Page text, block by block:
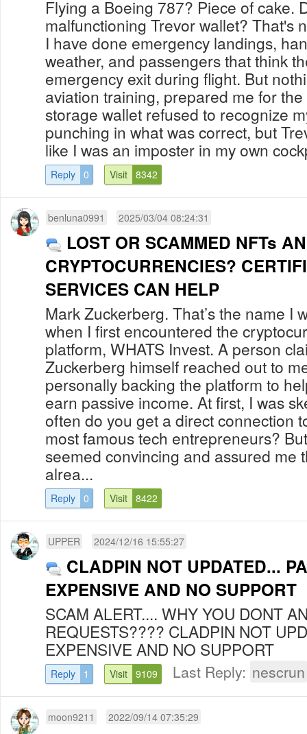
Flying a Boeing 787? Piece of cake.
malfunctioning Trevor wallet? That's
I have done emergency landings,
weather, and passengers that think
emergency exit during flight. But
aviation training, prepared me for
storage wallet refused to recognize
punching in what was correct, but
like I was an imposter in my own
Reply 0 Visit 8342
benluna0991 2025/03/04 08:24:31
LOST OR SCAMMED NFTs
CRYPTOCURRENCIES?
SERVICES CAN HELP
Mark Zuckerberg. That’s the name I
when I first encountered the
platform, WHATS Invest. A person
Zuckerberg himself reached out to
personally backing the platform to
earn passive income. At first, I was
often do you get a direct connection
most famous tech entrepreneurs?
seemed convincing and assured me
alrea...
Reply 0 Visit 8422
UPPER 2024/12/16 15:55:27
CLADPIN NOT UPDATED...
EXPENSIVE AND NO SUPPORT
SCAM ALERT.... WHY YOU DONT
REQUESTS???? CLADPIN NOT
EXPENSIVE AND NO SUPPORT
Reply 1 Visit 9109 Last Reply: nescrun
moon9211 2022/09/14 07:35:29